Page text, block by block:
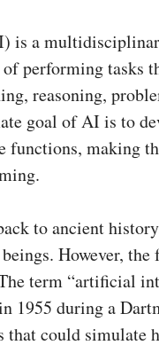
a
of performing
reasoning,
goal of AI is to
functions, making
to ancient
However,
term “artificial
1955 during a
that could simulate